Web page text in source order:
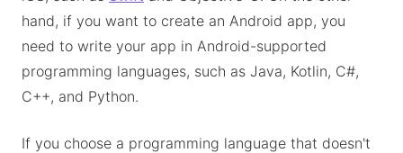
hand, if you want to create an Android app, you
need to write your app in Android-supported
programming languages, such as Java, Kotlin, C#,
C++, and Python.
If you choose a programming language that doesn't